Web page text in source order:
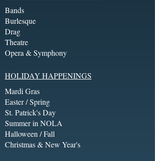
Bands
Burlesque
Drag
Theatre
Opera & Symphony
HOLIDAY HAPPENINGS
Mardi Gras
Easter / Spring
St. Patrick's Day
Summer in NOLA
Halloween / Fall
Christmas & New Year's